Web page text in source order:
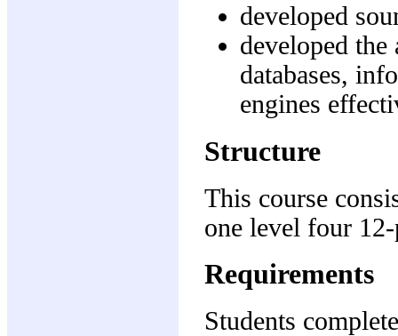
developed
developed
databases,
engines
Structure
This course
one level four
Requirements
Students